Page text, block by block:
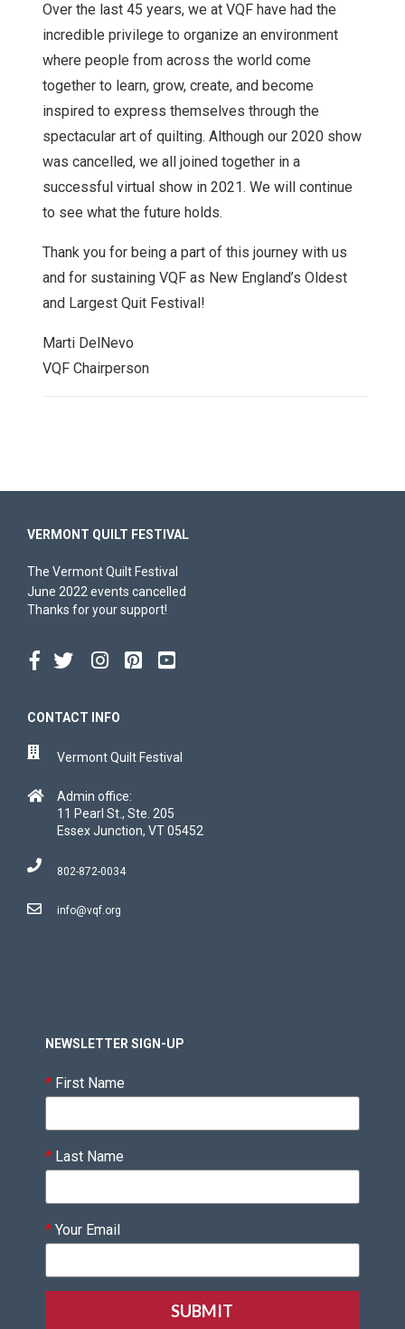
Over the last 45 years, we at VQF have had the
incredible privilege to organize an environment
where people from across the world come
together to learn, grow, create, and become
inspired to express themselves through the
spectacular art of quilting. Although our 2020 show
was cancelled, we all joined together in a
successful virtual show in 2021. We will continue
to see what the future holds.
Thank you for being a part of this journey with us
and for sustaining VQF as New England’s Oldest
and Largest Quit Festival!
Marti DelNevo
VQF Chairperson
VERMONT QUILT FESTIVAL
The Vermont Quilt Festival
June 2022 events cancelled
Thanks for your support!
CONTACT INFO
Vermont Quilt Festival
Admin office:
11 Pearl St., Ste. 205
Essex Junction, VT 05452
802-872-0034
info@vqf.org
NEWSLETTER SIGN-UP
* First Name
* Last Name
* Your Email